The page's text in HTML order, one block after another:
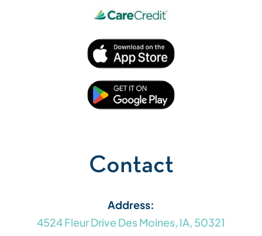
Contact
Address:
4524 Fleur Drive Des Moines, IA, 50321